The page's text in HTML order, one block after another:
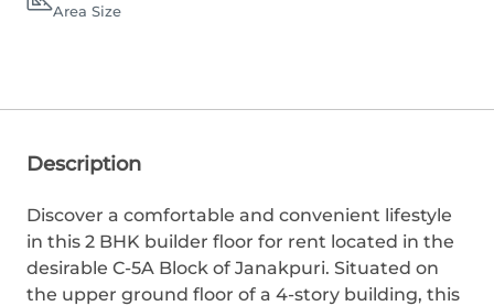
Area Size
Description
Discover a comfortable and convenient lifestyle
in this 2 BHK builder floor for rent located in the
desirable C-5A Block of Janakpuri. Situated on
the upper ground floor of a 4-story building, this